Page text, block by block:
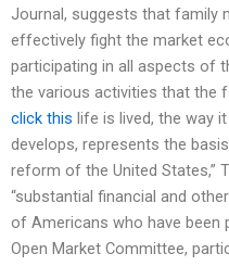
Journal, suggests that family
effectively fight the market
participating in all aspects of
the various activities that the
click this life is lived, the way
develops, represents the
reform of the United States,”
“substantial financial and
of Americans who have been
Open Market Committee,